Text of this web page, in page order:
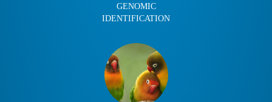
GENOMIC
IDENTIFICATION